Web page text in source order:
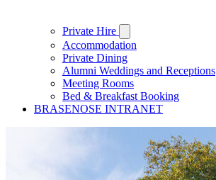
Private Hire
Accommodation
Private Dining
Alumni Weddings and Receptions
Meeting Rooms
Bed & Breakfast Booking
BRASENOSE INTRANET